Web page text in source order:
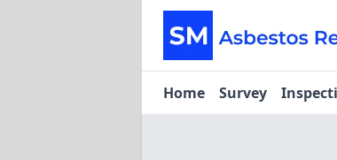
Home Survey